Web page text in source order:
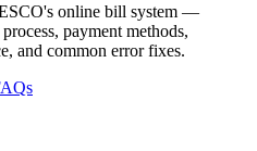
online bill system —
payment methods,
and common error fixes.